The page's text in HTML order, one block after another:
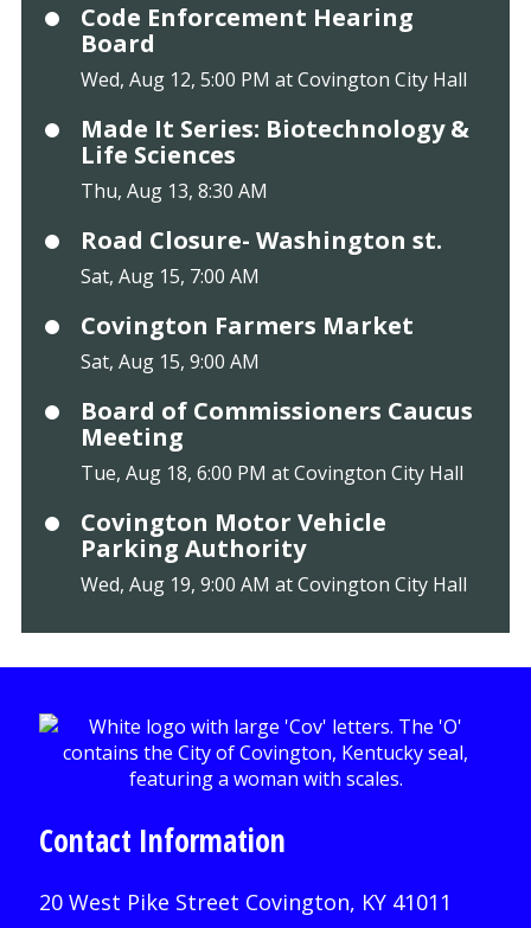
Code Enforcement Hearing
Board
Wed, Aug 12, 5:00 PM at Covington City Hall
Made It Series: Biotechnology &
Life Sciences
Thu, Aug 13, 8:30 AM
Road Closure- Washington st.
Sat, Aug 15, 7:00 AM
Covington Farmers Market
Sat, Aug 15, 9:00 AM
Board of Commissioners Caucus
Meeting
Tue, Aug 18, 6:00 PM at Covington City Hall
Covington Motor Vehicle
Parking Authority
Wed, Aug 19, 9:00 AM at Covington City Hall
Contact Information
20 West Pike Street Covington, KY 41011